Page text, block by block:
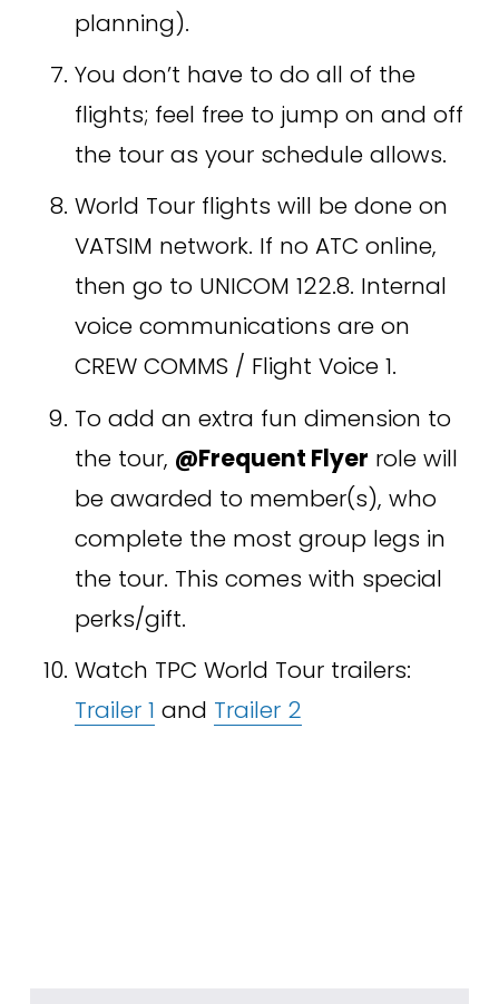
planning).
You don’t have to do all of the
flights; feel free to jump on and off
the tour as your schedule allows.
World Tour flights will be done on
VATSIM network. If no ATC online,
then go to UNICOM 122.8. Internal
voice communications are on
CREW COMMS / Flight Voice 1.
To add an extra fun dimension to
the tour, @Frequent Flyer role will
be awarded to member(s), who
complete the most group legs in
the tour. This comes with special
perks/gift.
Trailer 1 and Trailer 2